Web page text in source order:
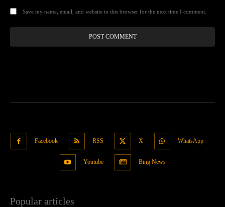
Save my name, email, and website in this browser for the next time I comment.
Facebook RSS X WhatsApp
Youtube Bing News
Popular articles